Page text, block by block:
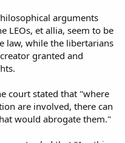
arguments
LEOs, et allia, seem to be
law, while the libertarians
granted and
court stated that "where
are involved, there can
would abrogate them."